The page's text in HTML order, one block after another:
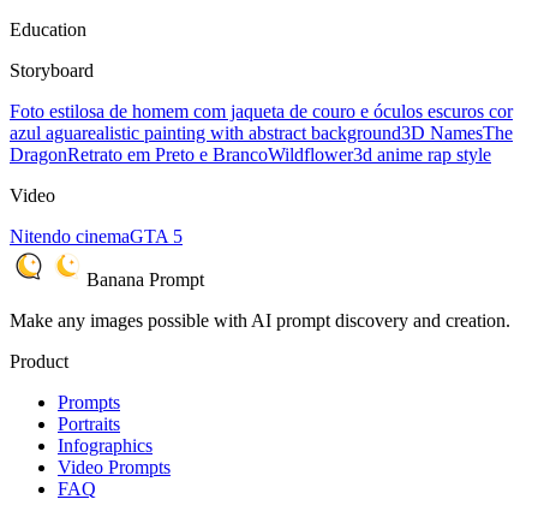
Education
Storyboard
Foto estilosa de homem com jaqueta de couro e óculos escuros cor
azul aguarealistic painting with abstract background3D NamesThe
DragonRetrato em Preto e BrancoWildflower3d anime rap style
Video
Nitendo cinemaGTA 5
Banana Prompt
Make any images possible with AI prompt discovery and creation.
Product
Prompts
Portraits
Infographics
Video Prompts
FAQ